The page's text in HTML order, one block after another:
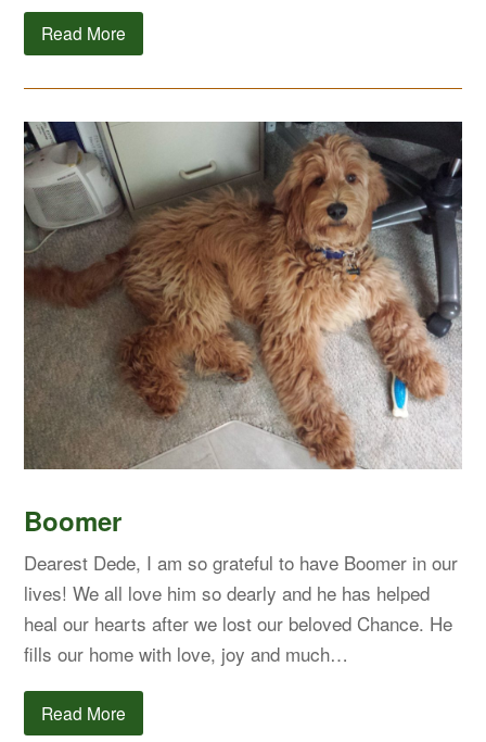
Read More
Boomer
Dearest Dede, I am so grateful to have Boomer in our
lives! We all love him so dearly and he has helped
heal our hearts after we lost our beloved Chance. He
fills our home with love, joy and much…
Read More